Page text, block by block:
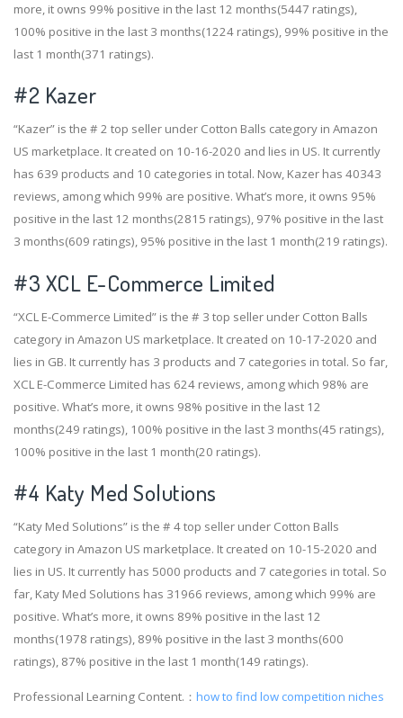
more, it owns 99% positive in the last 12 months(5447 ratings),
100% positive in the last 3 months(1224 ratings), 99% positive in the
last 1 month(371 ratings).
#2 Kazer
“Kazer” is the # 2 top seller under Cotton Balls category in Amazon
US marketplace. It created on 10-16-2020 and lies in US. It currently
has 639 products and 10 categories in total. Now, Kazer has 40343
reviews, among which 99% are positive. What’s more, it owns 95%
positive in the last 12 months(2815 ratings), 97% positive in the last
3 months(609 ratings), 95% positive in the last 1 month(219 ratings).
#3 XCL E-Commerce Limited
“XCL E-Commerce Limited” is the # 3 top seller under Cotton Balls
category in Amazon US marketplace. It created on 10-17-2020 and
lies in GB. It currently has 3 products and 7 categories in total. So far,
XCL E-Commerce Limited has 624 reviews, among which 98% are
positive. What’s more, it owns 98% positive in the last 12
months(249 ratings), 100% positive in the last 3 months(45 ratings),
100% positive in the last 1 month(20 ratings).
#4 Katy Med Solutions
“Katy Med Solutions” is the # 4 top seller under Cotton Balls
category in Amazon US marketplace. It created on 10-15-2020 and
lies in US. It currently has 5000 products and 7 categories in total. So
far, Katy Med Solutions has 31966 reviews, among which 99% are
positive. What’s more, it owns 89% positive in the last 12
months(1978 ratings), 89% positive in the last 3 months(600
ratings), 87% positive in the last 1 month(149 ratings).
Professional Learning Content.： how to find low competition niches